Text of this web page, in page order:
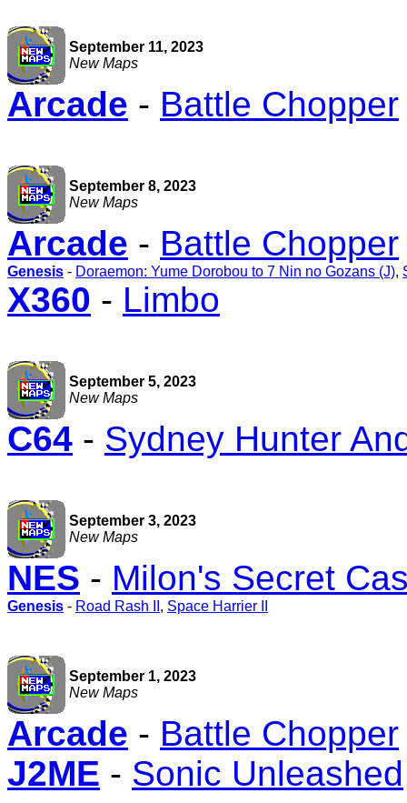
September 11, 2023
New Maps
Arcade - Battle Chopper
September 8, 2023
New Maps
Arcade - Battle Chopper
Genesis - Doraemon: Yume Dorobou to 7 Nin no Gozans (J),
X360 - Limbo
September 5, 2023
New Maps
C64 - Sydney Hunter
September 3, 2023
New Maps
NES - Milon's Secret
Genesis - Road Rash II , Space Harrier II
September 1, 2023
New Maps
Arcade - Battle Chopper
J2ME - Sonic Unleashed